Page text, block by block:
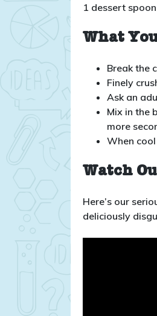
1 dessert
What
Break the
Finely
Ask an
Mix in the
more
When
Watch
Here’s our
deliciously